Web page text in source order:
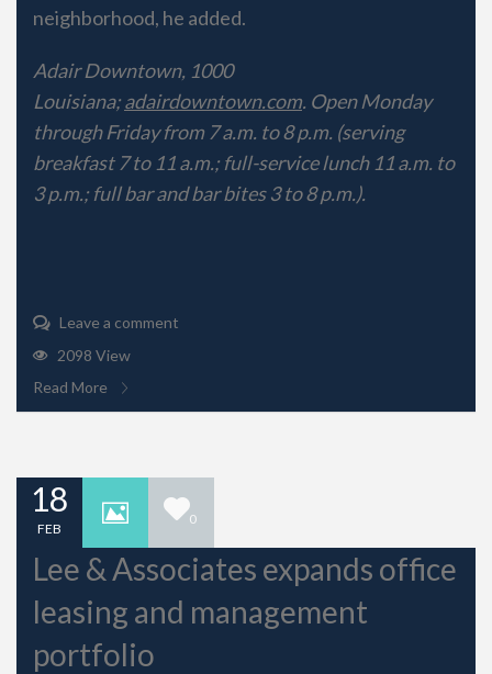
neighborhood, he added.
Adair Downtown, 1000
Louisiana;adairdowntown.com. Open Monday
through Friday from 7 a.m. to 8 p.m. (serving
breakfast 7 to 11 a.m.; full-service lunch 11 a.m. to
3 p.m.; full bar and bar bites 3 to 8 p.m.).
Leave a comment
2098 View
Read More
18
FEB
0
Lee & Associates expands office
leasing and management
portfolio